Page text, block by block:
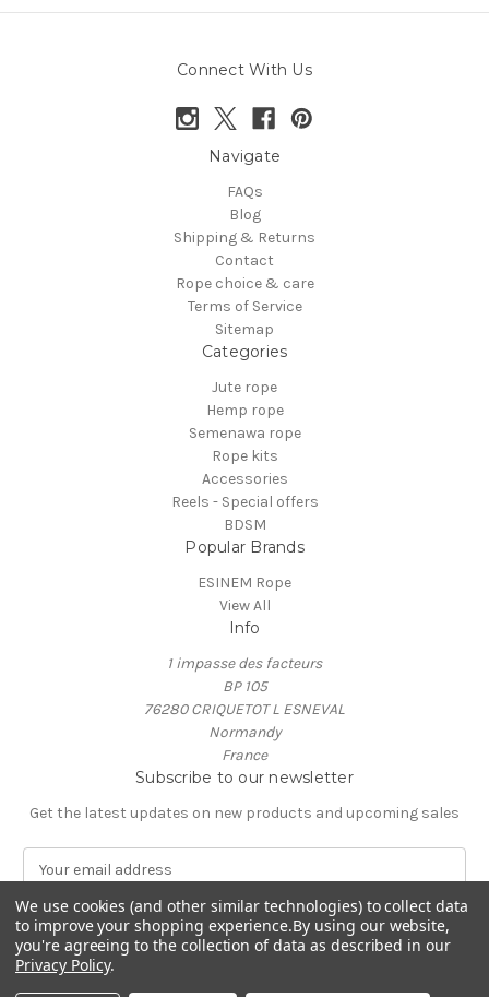
Connect With Us
Navigate
FAQs
Blog
Shipping & Returns
Contact
Rope choice & care
Terms of Service
Sitemap
Categories
Jute rope
Hemp rope
Semenawa rope
Rope kits
Accessories
Reels - Special offers
BDSM
Popular Brands
ESINEM Rope
View All
Info
1 impasse des facteurs
BP 105
76280 CRIQUETOT L ESNEVAL
Normandy
France
Subscribe to our newsletter
Get the latest updates on new products and upcoming sales
m
a
i
l
A
© 2026 ESINEM Rope
We use cookies (and other similar technologies) to collect data
to improve your shopping experience.By using our website,
you're agreeing to the collection of data as described in our
Privacy Policy.